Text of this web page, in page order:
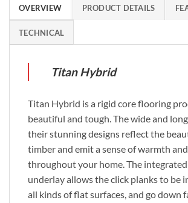
OVERVIEW PRODUCT DETAILS
TECHNICAL
Titan Hybrid
Titan Hybrid is a rigid core flooring
beautiful and tough. The wide and
their stunning designs reflect the
timber and emit a sense of warmth
throughout your home. The
underlay allows the click planks to be
all kinds of flat surfaces, and go down